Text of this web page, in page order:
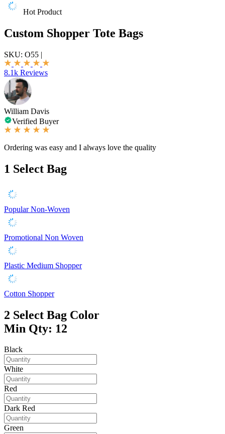
Hot Product
Custom Shopper Tote Bags
SKU: O55 |
8.1k Reviews
William Davis
Verified Buyer
Ordering was easy and I always love the quality
1 Select Bag
Popular Non-Woven
Promotional Non Woven
Plastic Medium Shopper
Cotton Shopper
2 Select Bag Color
Min Qty: 12
Black
White
Red
Dark Red
Green